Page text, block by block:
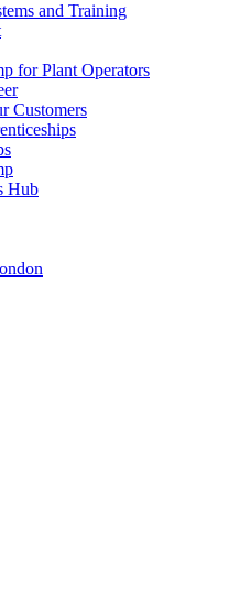
and Training
for Plant Operators
Customers
Hub